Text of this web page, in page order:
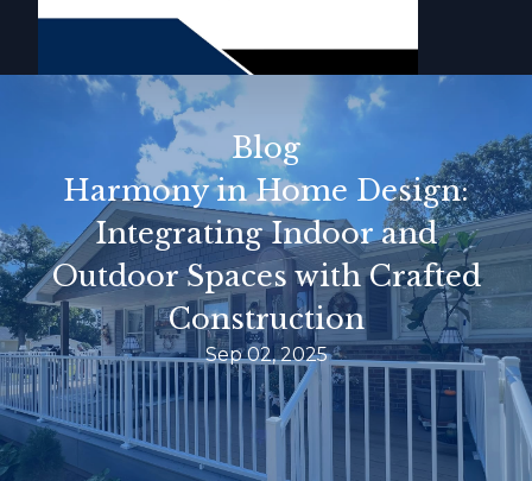
Blog
Harmony in Home Design:
Integrating Indoor and
Outdoor Spaces with Crafted
Construction
Sep 02, 2025